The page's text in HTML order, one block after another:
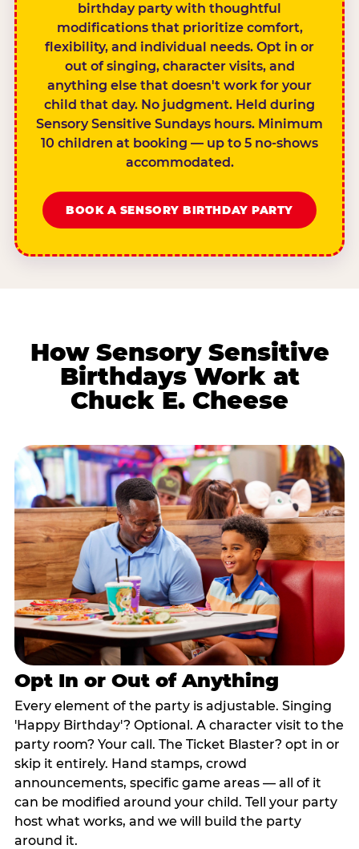
birthday party with thoughtful
modifications that prioritize comfort,
flexibility, and individual needs. Opt in or
out of singing, character visits, and
anything else that doesn't work for your
child that day. No judgment. Held during
Sensory Sensitive Sundays hours. Minimum
10 children at booking — up to 5 no-shows
accommodated.
BOOK A SENSORY BIRTHDAY PARTY
How Sensory Sensitive
Birthdays Work at
Chuck E. Cheese
Opt In or Out of Anything
Every element of the party is adjustable. Singing
'Happy Birthday'? Optional. A character visit to the
party room? Your call. The Ticket Blaster? opt in or
skip it entirely. Hand stamps, crowd
announcements, specific game areas — all of it
can be modified around your child. Tell your party
host what works, and we will build the party
around it.